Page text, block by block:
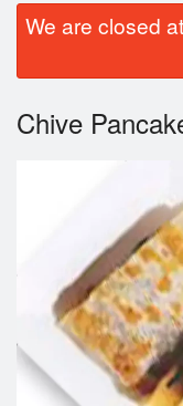
Order Online
Login
Cart (0)
We are closed
Chive